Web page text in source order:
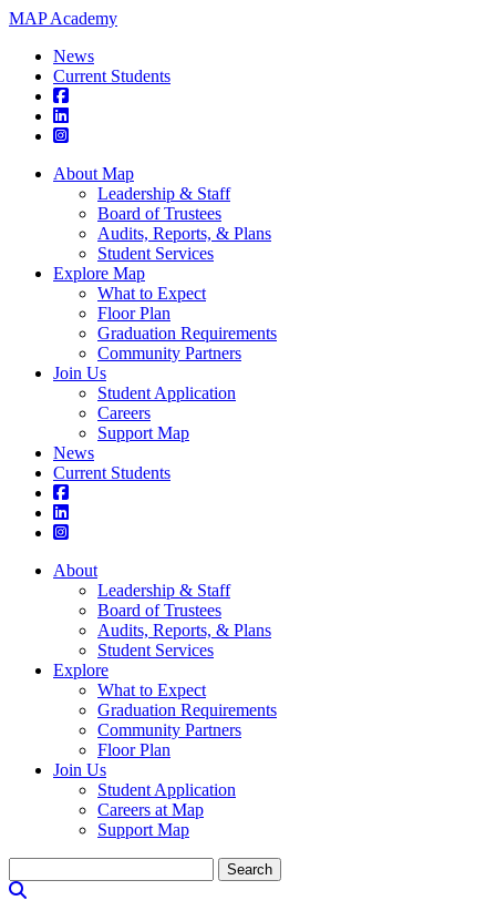
MAP Academy
News
Current Students
About Map
Leadership & Staff
Board of Trustees
Audits, Reports, & Plans
Student Services
Explore Map
What to Expect
Floor Plan
Graduation Requirements
Community Partners
Join Us
Student Application
Careers
Support Map
News
Current Students
About
Leadership & Staff
Board of Trustees
Audits, Reports, & Plans
Student Services
Explore
What to Expect
Graduation Requirements
Community Partners
Floor Plan
Join Us
Student Application
Careers at Map
Support Map
for: